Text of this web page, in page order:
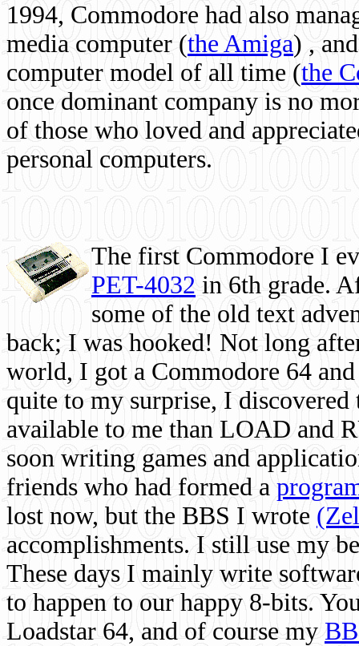
1994, Commodore had also
media computer (the Amiga) ,
computer model of all time (the
once dominant company is no
of those who loved and
personal computers.
The first Commodore I
PET-4032 in 6th grade.
some of the old text
back; I was hooked! Not long
world, I got a Commodore 64
quite to my surprise, I
available to me than LOAD and
soon writing games and
friends who had formed a
lost now, but the BBS I wrote
accomplishments. I still use my
These days I mainly write
to happen to our happy 8-bits.
Loadstar 64, and of course my